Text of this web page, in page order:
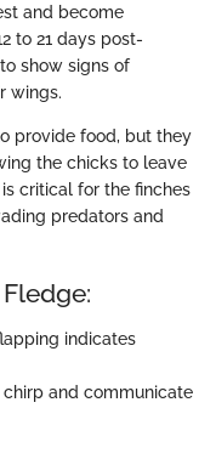
and become
to 21 days post-
show signs of
wings.
provide food, but they
the chicks to leave
critical for the finches
predators and
indicates
and communicate